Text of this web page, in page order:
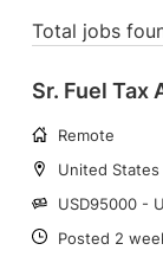
Total jobs
Sr. Fuel Tax
Working
Remote
Location:
United States
Salary:
USD95000 -
Date:
Posted 2